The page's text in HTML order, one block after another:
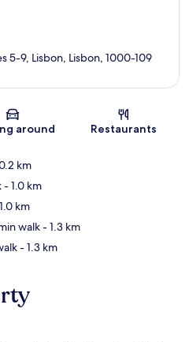
Map
5-9, Lisbon, Lisbon, 1000-109
around Restaurants
km
- 1.0 km
km
walk- 1.3 km
- 1.3 km